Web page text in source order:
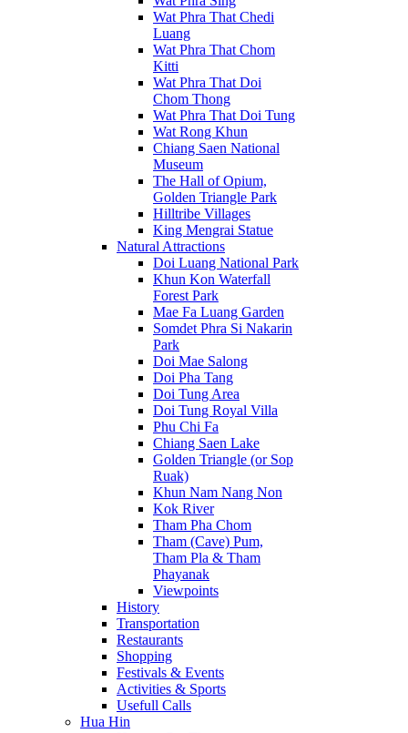
Wat Phra That Chedi
Luang
Wat Phra That Chom
Kitti
Wat Phra That Doi
Chom Thong
Wat Phra That Doi Tung
Wat Rong Khun
Chiang Saen National
Museum
The Hall of Opium,
Golden Triangle Park
Hilltribe Villages
King Mengrai Statue
Natural Attractions
Doi Luang National Park
Khun Kon Waterfall
Forest Park
Mae Fa Luang Garden
Somdet Phra Si Nakarin
Park
Doi Mae Salong
Doi Pha Tang
Doi Tung Area
Doi Tung Royal Villa
Phu Chi Fa
Chiang Saen Lake
Golden Triangle (or Sop
Ruak)
Khun Nam Nang Non
Kok River
Tham Pha Chom
Tham (Cave) Pum,
Tham Pla & Tham
Phayanak
Viewpoints
History
Transportation
Restaurants
Shopping
Festivals & Events
Activities & Sports
Usefull Calls
Hua Hin